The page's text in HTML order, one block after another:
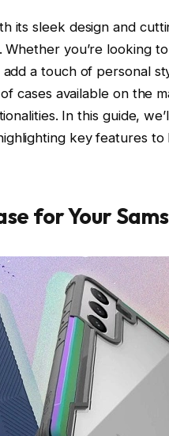
its sleek design and
you’re looking
a touch of personal
cases available on the
In this guide,
key features
for Your